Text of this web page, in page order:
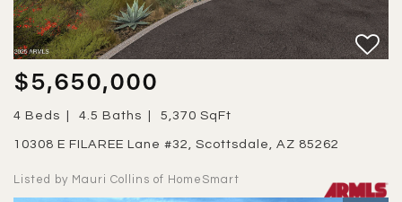
$5,650,000
4 Beds 4.5 Baths 5,370 SqFt
10308 E FILAREE Lane #32, Scottsdale, AZ 85262
Listed by Mauri Collins of HomeSmart